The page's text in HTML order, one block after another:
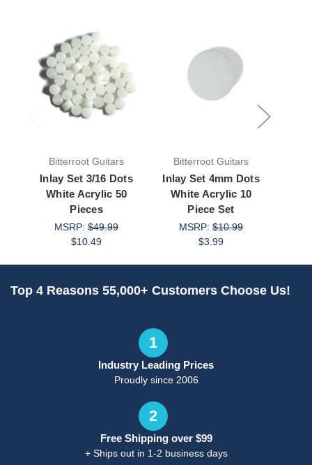
Bitterroot Guitars
Inlay Set 3/16 Dots
White Acrylic 50
Pieces
MSRP: $49.99
$10.49
Bitterroot Guitars
Inlay Set 4mm Dots
White Acrylic 10
Piece Set
MSRP: $10.99
$3.99
Top 4 Reasons 55,000+ Customers Choose Us!
1
Industry Leading Prices
Proudly since 2006
2
Free Shipping over $99
+ Ships out in 1-2 business days